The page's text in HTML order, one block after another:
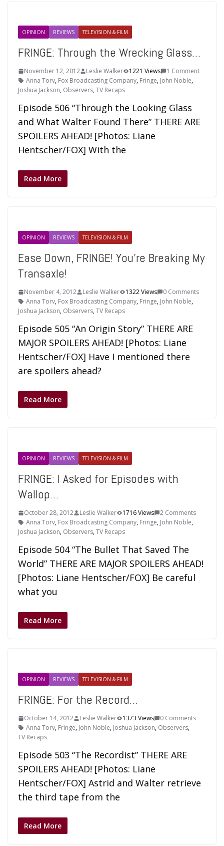
OPINION REVIEWS TELEVISION & FILM
FRINGE: Through the Wrecking Glass…
November 12, 2012 Leslie Walker 1221 Views
1 Comment
Anna Torv, Fox Broadcasting Company, Fringe, John Noble,
Joshua Jackson, Observers,TV Recaps
Episode 506 “Through the Looking Glass
and What Walter Found There” THERE ARE
SPOILERS AHEAD! [Photos: Liane
Hentscher/FOX] With the
Read More
OPINION REVIEWS TELEVISION & FILM
Ease Down, FRINGE! You’re Breaking My
Transaxle!
November 4, 2012 Leslie Walker 1322 Views
0 Comments
Anna Torv, Fox Broadcasting Company, Fringe, John Noble,
Joshua Jackson, Observers,TV Recaps
Episode 505 “An Origin Story” THERE ARE
MAJOR SPOILERS AHEAD! [Photos: Liane
Hentscher/FOX] Have I mentioned there
are spoilers ahead?
Read More
OPINION REVIEWS TELEVISION & FILM
FRINGE: I Asked for Episodes with
Wallop…
October 28, 2012 Leslie Walker 1716 Views
2 Comments
Anna Torv, Fox Broadcasting Company, Fringe, John Noble,
Joshua Jackson, Observers,TV Recaps
Episode 504 “The Bullet That Saved The
World” THERE ARE MAJOR SPOILERS AHEAD!
[Photos: Liane Hentscher/FOX] Be careful
what you
Read More
OPINION REVIEWS TELEVISION & FILM
FRINGE: For the Record…
October 14, 2012 Leslie Walker 1373 Views
0 Comments
Anna Torv, Fringe, John Noble, Joshua Jackson, Observers,
TV Recaps
Episode 503 “The Recordist” THERE ARE
SPOILERS AHEAD! [Photos: Liane
Hentscher/FOX] Astrid and Walter retrieve
the third tape from the
Read More